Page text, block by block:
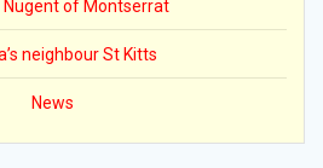
of Montserrat
neighbour St Kitts
News